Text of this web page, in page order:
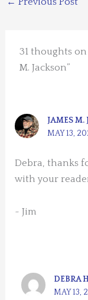
31 thoughts
M. Jackson”
JAMES M.
MAY 13,
Debra, thanks
with your
~ Jim
DEBRA
MAY 13,